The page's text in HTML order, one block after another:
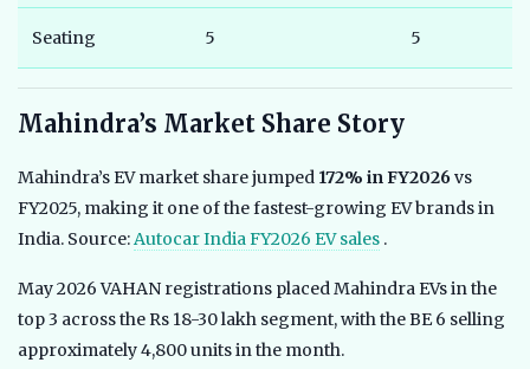
Seating 5 5
Mahindra’s Market Share Story
Mahindra’s EV market share jumped 172% in FY2026vs
FY2025, making it one of the fastest-growing EV brands in
India. Source:Autocar India FY2026 EV sales .
May 2026 VAHAN registrations placed Mahindra EVs in the
top 3 across the Rs 18-30 lakh segment, with the BE 6 selling
approximately 4,800 units in the month.